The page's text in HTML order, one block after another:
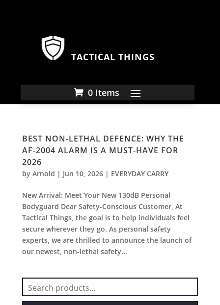
TACTICAL THINGS
0 Items
BEST NON-LETHAL DEFENCE: WHY THE
AF-2004 ALARM IS A MUST-HAVE FOR
2026
by Arnold | Jun 10, 2026| EVERYDAY CARRY
New Arrival: Meet Your New 130dB Personal
Bodyguard Dear Safety-Conscious Customer, At
Tactical Things, the goal is to help individuals feel
secure wherever they go. As personal safety
experts, we are thrilled to announce the launch of
our newest, non-lethal safety...
Search
for: